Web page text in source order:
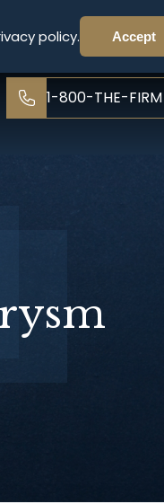
policy. Accept
1-800-THE-FIRM